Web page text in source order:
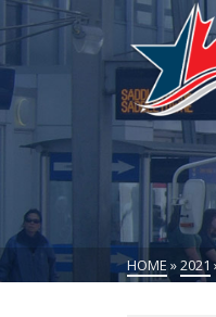
HOME »2021